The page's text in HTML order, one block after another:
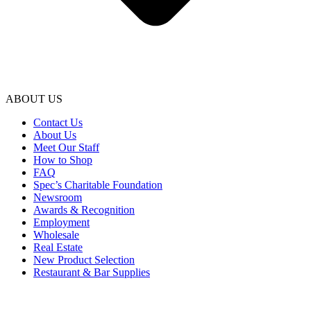
ABOUT US
Contact Us
About Us
Meet Our Staff
How to Shop
FAQ
Spec’s Charitable Foundation
Newsroom
Awards & Recognition
Employment
Wholesale
Real Estate
New Product Selection
Restaurant & Bar Supplies